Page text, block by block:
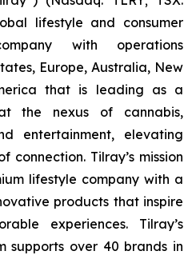
lifestyle and consumer
with operations
Europe, Australia, New
that is leading as a
the nexus of cannabis,
entertainment, elevating
connection. Tilray’s mission
lifestyle company with a
products that inspire
experiences. Tilray’s
supports over 40 brands in